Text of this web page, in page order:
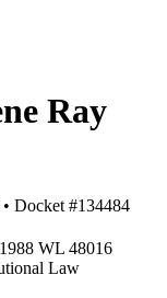
Ray
• Docket #134484
1988 WL 48016
Law